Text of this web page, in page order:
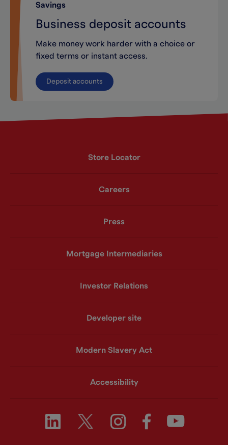
Savings
Business deposit accounts
Make money work harder with a choice or
fixed terms or instant access.
Deposit accounts
Store Locator
Careers
Press
Mortgage Intermediaries
Investor Relations
Developer site
Modern Slavery Act
Accessibility